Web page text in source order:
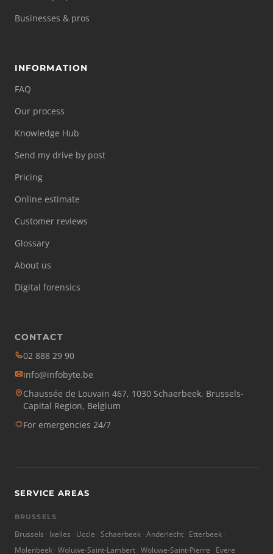
Businesses & pros
INFORMATION
FAQ
Our process
Knowledge Hub
Send my drive by post
Pricing
Online estimate
Customer reviews
Glossary
About us
Digital forensics
CONTACT
02 888 29 90
info@infobyte.be
Chaussée de Louvain 467, 1030 Schaerbeek, Brussels-
Capital Region, Belgium
For emergencies 24/7
SERVICE AREAS
BRUSSELS
Brussels Ixelles Uccle Schaerbeek Anderlecht Etterbeek
Molenbeek Woluwe-Saint-Lambert Woluwe-Saint-Pierre Evere